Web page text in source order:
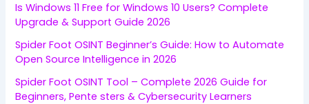
Is Windows 11 Free for Windows 10 Users? Complete
Upgrade & Support Guide 2026
Spider Foot OSINT Beginner’s Guide: How to Automate
Open Source Intelligence in 2026
Spider Foot OSINT Tool – Complete 2026 Guide for
Beginners, Pente sters & Cybersecurity Learners